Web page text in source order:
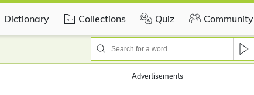
Dictionary Collections Quiz Community
Advertisements